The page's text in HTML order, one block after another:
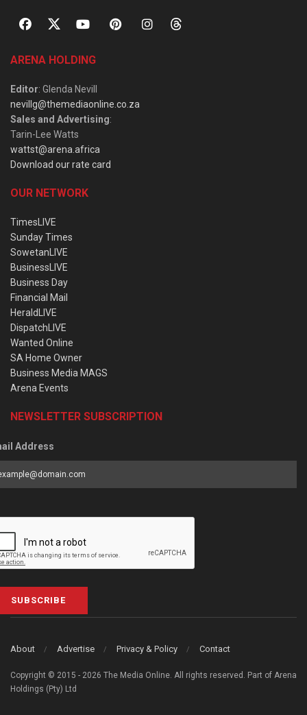
ARENA HOLDING
Editor: Glenda Nevill
nevillg@themediaonline.co.za
Sales and Advertising:
Tarin-Lee Watts
wattst@arena.africa
Download our rate card
OUR NETWORK
TimesLIVE
Sunday Times
SowetanLIVE
BusinessLIVE
Business Day
Financial Mail
HeraldLIVE
DispatchLIVE
Wanted Online
SA Home Owner
Business Media MAGS
Arena Events
NEWSLETTER SUBSCRIPTION
Address
SUBSCRIBE
About Advertise Privacy & Policy Contact
Copyright © 2015 - 2026 The Media Online. All rights reserved. Part of Arena
Holdings (Pty) Ltd